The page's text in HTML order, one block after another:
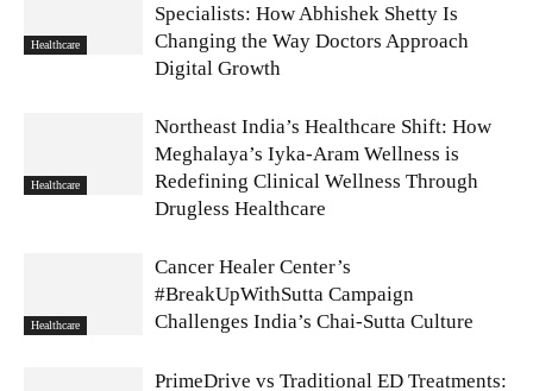
Healthcare
Specialists: How Abhishek Shetty Is
Changing the Way Doctors Approach
Digital Growth
Healthcare
Northeast India’s Healthcare Shift: How
Meghalaya’s Iyka-Aram Wellness is
Redefining Clinical Wellness Through
Drugless Healthcare
Healthcare
Cancer Healer Center’s
#BreakUpWithSutta Campaign
Challenges India’s Chai-Sutta Culture
PrimeDrive vs Traditional ED Treatments: